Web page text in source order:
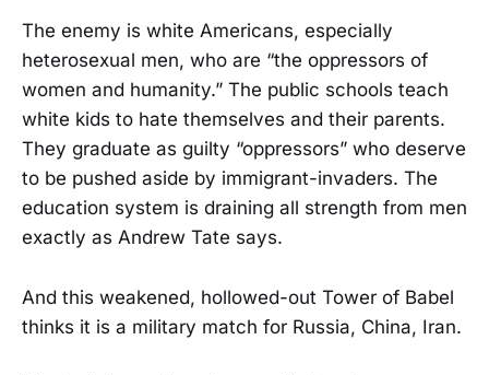
The enemy is white Americans, especially
heterosexual men, who are “the oppressors of
women and humanity.” The public schools teach
white kids to hate themselves and their parents.
They graduate as guilty “oppressors” who deserve
to be pushed aside by immigrant-invaders. The
education system is draining all strength from men
exactly as Andrew Tate says.
And this weakened, hollowed-out Tower of Babel
thinks it is a military match for Russia, China, Iran.